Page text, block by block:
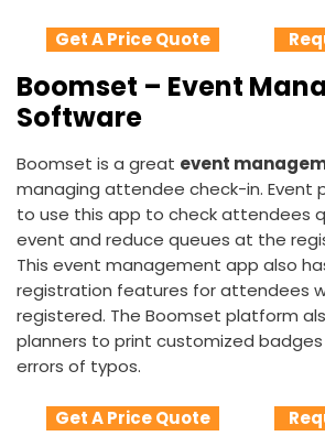
Get A Price Quote
Boomset – Event
Software
Boomset is a great event
managing attendee check-in. Event
to use this app to check attendees
event and reduce queues at the
This event management app also
registration features for attendees
registered. The Boomset platform
planners to print customized
errors of typos.
Get A Price Quote